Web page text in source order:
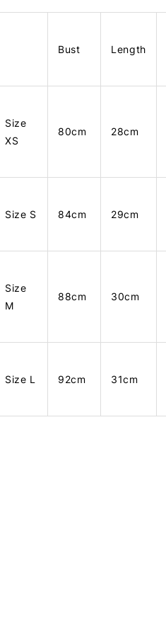
Bust Length
Size
XS
80cm 28cm
Size S 84cm 29cm
Size
M
88cm 30cm
Size L 92cm 31cm